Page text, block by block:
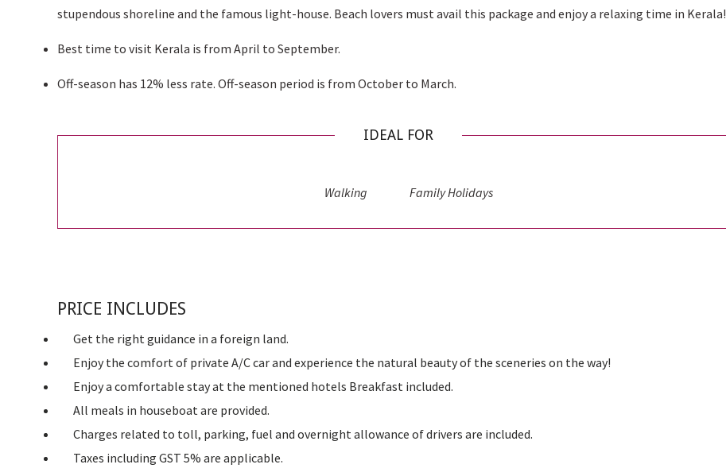
stupendous shoreline and the famous light-house. Beach lovers must avail this package and enjoy a relaxing time in Kerala!
Best time to visit Kerala is from April to September.
Off-season has 12% less rate. Off-season period is from October to March.
IDEAL FOR
Walking Family Holidays
PRICE INCLUDES
Get the right guidance in a foreign land.
Enjoy the comfort of private A/C car and experience the natural beauty of the sceneries on the way!
Enjoy a comfortable stay at the mentioned hotels Breakfast included.
All meals in houseboat are provided.
Charges related to toll, parking, fuel and overnight allowance of drivers are included.
Taxes including GST 5% are applicable.